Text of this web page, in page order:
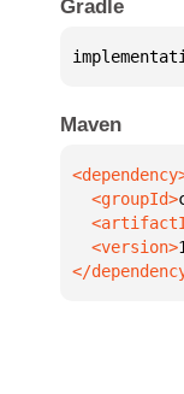
Gradle
Maven
  <groupId>
  <version>
</